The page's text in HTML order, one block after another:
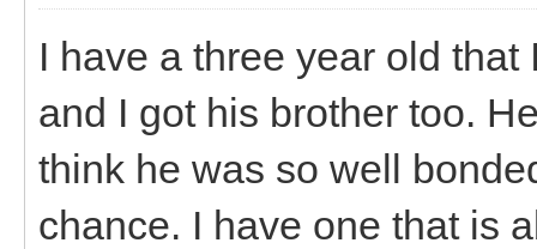
I have a three year old
and I got his brother too.
think he was so well
chance. I have one that is